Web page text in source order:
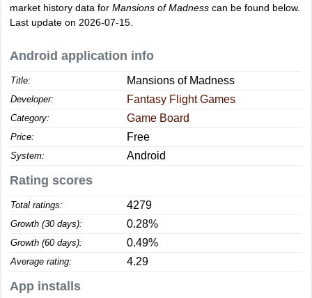
market history data for Mansions of Madness can be found below.
Last update on 2026-07-15.
Android application info
Title: Mansions of Madness
Developer: Fantasy Flight Games
Category: Game Board
Price: Free
System: Android
Rating scores
Total ratings: 4279
Growth (30 days): 0.28%
Growth (60 days): 0.49%
Average rating: 4.29
App installs